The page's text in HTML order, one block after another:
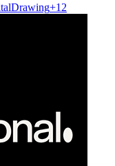
Drawing+12